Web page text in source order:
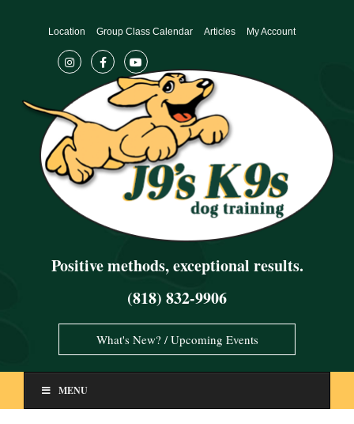
Positive methods, exceptional results.
(818) 832-9906
Location Group Class Calendar Articles My Account
What's New? / Upcoming Events
MENU